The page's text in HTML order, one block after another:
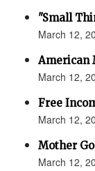
"Small
March 12,
American
March 12,
Free
March 12,
Mother
March 12,